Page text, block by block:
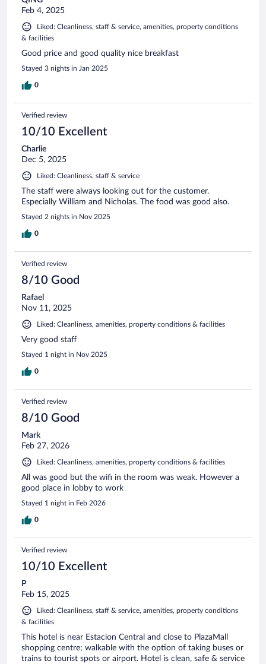
Feb 4, 2025
Liked: Cleanliness, staff & service, amenities, property conditions
& facilities
Good price and good quality nice breakfast
Stayed 3 nights in Jan 2025
0
Verified review
10/10 Excellent
Charlie
Dec 5, 2025
Liked: Cleanliness, staff & service
The staff were always looking out for the customer.
Especially William and Nicholas. The food was good also.
Stayed 2 nights in Nov 2025
0
Verified review
8/10 Good
Rafael
Nov 11, 2025
Liked: Cleanliness, amenities, property conditions & facilities
Very good staff
Stayed 1 night in Nov 2025
0
Verified review
8/10 Good
Mark
Feb 27, 2026
Liked: Cleanliness, amenities, property conditions & facilities
All was good but the wifi in the room was weak. However a
good place in lobby to work
Stayed 1 night in Feb 2026
0
Verified review
10/10 Excellent
P
Feb 15, 2025
Liked: Cleanliness, staff & service, amenities, property conditions
& facilities
This hotel is near Estacion Central and close to PlazaMall
shopping centre; walkable with the option of taking buses or
trains to tourist spots or airport. Hotel is clean, safe & service